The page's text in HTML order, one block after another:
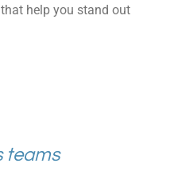
help you stand out
teams